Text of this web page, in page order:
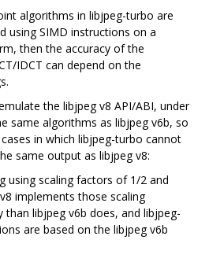
algorithms in libjpeg-turbo are
using SIMD instructions on a
then the accuracy of the
IDCT can depend on the
the libjpeg v8 API/ABI, under
same algorithms as libjpeg v6b, so
in which libjpeg-turbo cannot
same output as libjpeg v8:
using scaling factors of 1/2 and
implements those scaling
libjpeg v6b does, and libjpeg-
are based on the libjpeg v6b